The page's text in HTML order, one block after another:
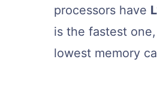
processors have
is the fastest
lowest memory